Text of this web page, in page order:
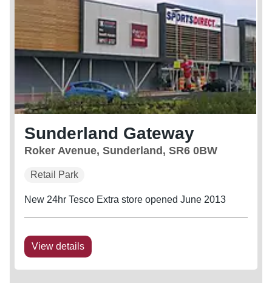
Sunderland Gateway
Roker Avenue, Sunderland, SR6 0BW
Retail Park
New 24hr Tesco Extra store opened June 2013
View details